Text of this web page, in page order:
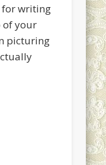
for writing
of your
picturing